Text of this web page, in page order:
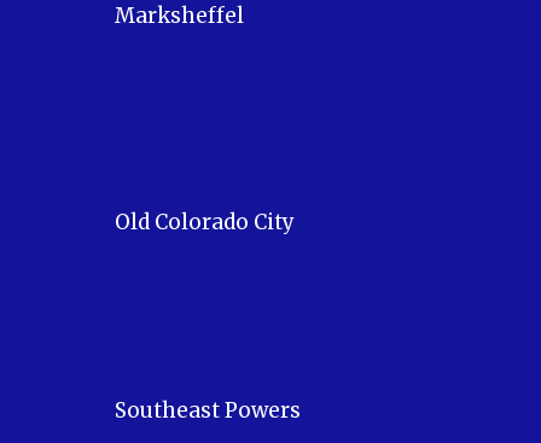
Marksheffel
Old Colorado City
Southeast Powers